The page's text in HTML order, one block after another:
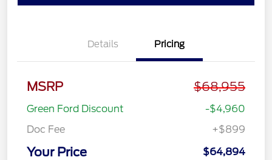
Details Pricing
MSRP $68,955
Green Ford Discount
-$4,960
Doc Fee
+$899
Your Price $64,894